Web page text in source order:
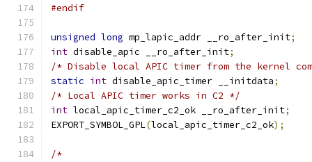
#endif
unsigned long mp_lapic_addr __ro_after_init;
int disable_apic __ro_after_init;
/* Disable local APIC timer from the kernel
static int disable_apic_timer __initdata;
/* Local APIC timer works in C2 */
int local_apic_timer_c2_ok __ro_after_init;
EXPORT_SYMBOL_GPL(local_apic_timer_c2_ok);
/*